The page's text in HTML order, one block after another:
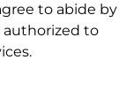
to abide by
authorized to